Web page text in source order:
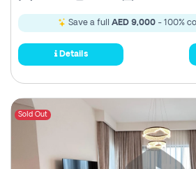
Save a full AED 9,000 - 100%
Details
Sold Out